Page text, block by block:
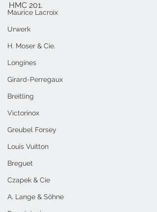
Maurice Lacroix
Urwerk
H. Moser & Cie.
Longines
Girard-Perregaux
Breitling
Victorinox
Greubel Forsey
Louis Vuitton
Breguet
Czapek & Cie
A. Lange & Söhne
HMC 201.